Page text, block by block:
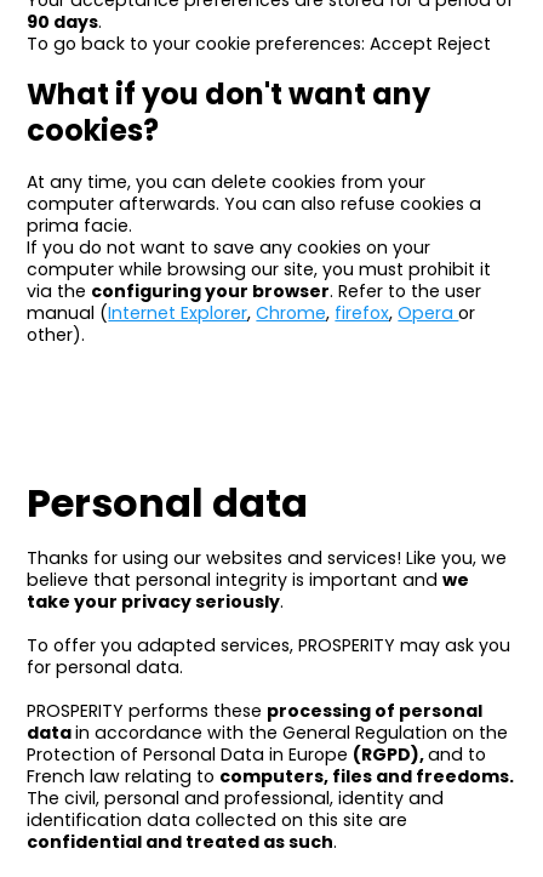
90 days.
To go back to your cookie preferences: Accept Reject
What if you don't want any
cookies?
At any time, you can delete cookies from your
computer afterwards. You can also refuse cookies a
prima facie.
If you do not want to save any cookies on your
computer while browsing our site, you must prohibit it
via the configuring your browser. Refer to the user
manual (Internet Explorer,Chrome, firefox,Operaor
other).
Personal data
Thanks for using our websites and services! Like you, we
believe that personal integrity is important andwe
take your privacy seriously.
To offer you adapted services, PROSPERITY may ask you
for personal data.
PROSPERITY performs these processing of personal
datain accordance with the General Regulation on the
Protection of Personal Data in Europe (RGPD),and to
French law relating to computers, files and freedoms.
The civil, personal and professional, identity and
identification data collected on this site are
confidential and treated as such.